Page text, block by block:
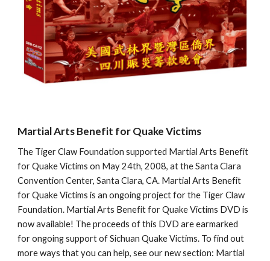
Martial Arts Benefit for Quake Victims
The Tiger Claw Foundation supported Martial Arts Benefit
for Quake Victims on May 24th, 2008, at the Santa Clara
Convention Center, Santa Clara, CA. Martial Arts Benefit
for Quake Victims is an ongoing project for the Tiger Claw
Foundation. Martial Arts Benefit for Quake Victims DVD is
now available! The proceeds of this DVD are earmarked
for ongoing support of Sichuan Quake Victims. To find out
more ways that you can help, see our new section: Martial